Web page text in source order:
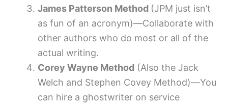
James Patterson Method (JPM just isn’t
as fun of an acronym)—Collaborate with
other authors who do most or all of the
actual writing.
Corey Wayne Method (Also the Jack
Welch and Stephen Covey Method)—You
can hire a ghostwriter on service